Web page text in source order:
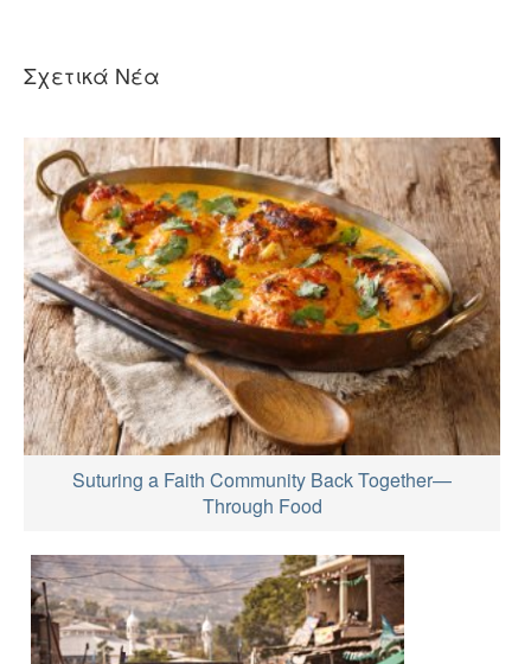
Σχετικά Νέα
Suturing a Faith Community Back Together—
Through Food